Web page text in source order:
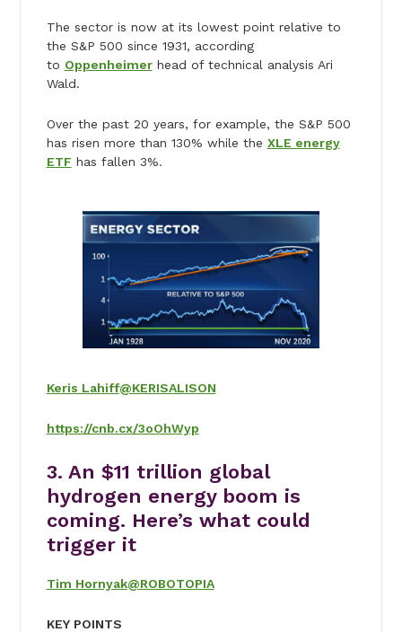
The sector is now at its lowest point relative to
the S&P 500 since 1931, according
to Oppenheimerhead of technical analysis Ari
Wald.
Over the past 20 years, for example, the S&P 500
has risen more than 130% while the XLE energy
ETF has fallen 3%.
Keris Lahiff@KERISALISON
https://cnb.cx/3oOhWyp
3. An $11 trillion global
hydrogen energy boom is
coming. Here’s what could
trigger it
Tim Hornyak@ROBOTOPIA
KEY POINTS